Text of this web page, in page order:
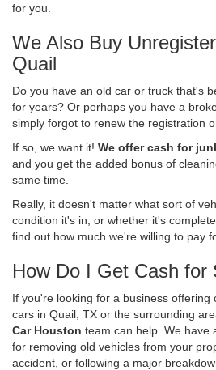
for you.
We Also Buy
Quail
Do you have an old car or truck that's
for years? Or perhaps you have a
simply forgot to renew the registration
If so, we want it! We offer cash for
and you get the added bonus of
same time.
Really, it doesn't matter what sort of
condition it's in, or whether it's
find out how much we're willing to pay
How Do I Get Cash for
If you're looking for a business offering
cars in Quail, TX or the surrounding
Car Houston team can help. We have
for removing old vehicles from your
accident, or following a major